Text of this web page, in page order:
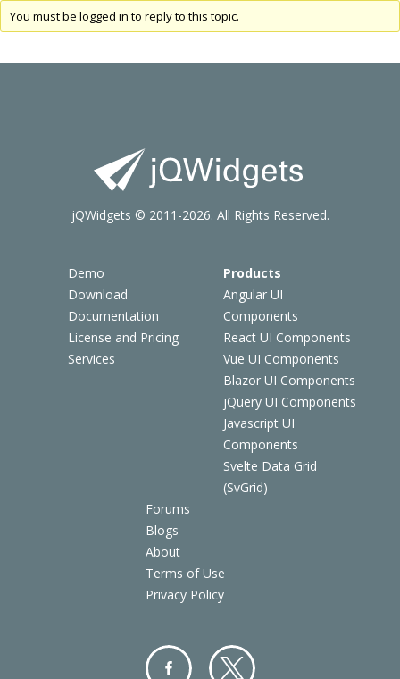
You must be logged in to reply to this topic.
Demo
Download
Documentation
License and Pricing
Services
Products
Angular UI
Components
React UI Components
Vue UI Components
Blazor UI Components
jQuery UI Components
Javascript UI
Components
Svelte Data Grid
(SvGrid)
Forums
Blogs
About
Terms of Use
Privacy Policy
jQWidgets © 2011-2026. All Rights Reserved.